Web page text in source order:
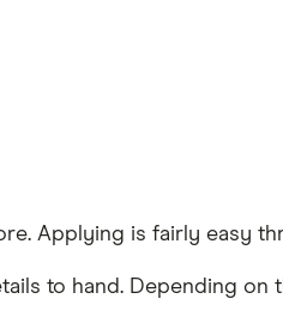
Applying is fairly easy
to hand. Depending on